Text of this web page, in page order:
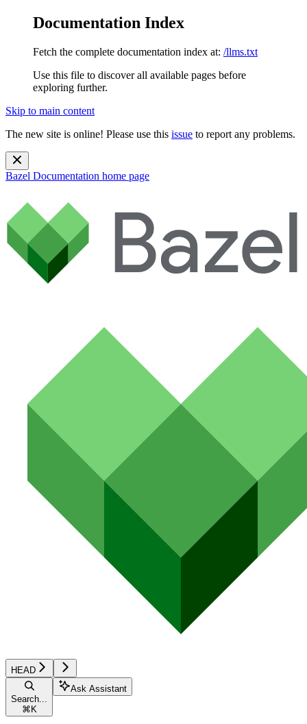
Documentation Index
Fetch the complete documentation index at: /llms.txt
Use this file to discover all available pages before
exploring further.
Skip to main content
The new site is online! Please use this issue to report any problems.
Bazel Documentation home page
HEAD
Search...
⌘ K
Ask Assistant